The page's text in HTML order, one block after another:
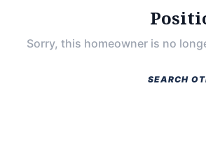
Sorry, this homeowner is no
SEARCH